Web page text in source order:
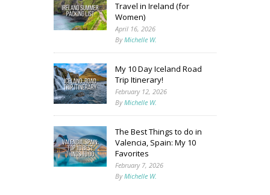
Travel in Ireland (for
Women)
April 16, 2026
ByMichelle W.
My 10 Day Iceland Road
Trip Itinerary!
February 12, 2026
ByMichelle W.
The Best Things to do in
Valencia, Spain: My 10
Favorites
February 7, 2026
ByMichelle W.